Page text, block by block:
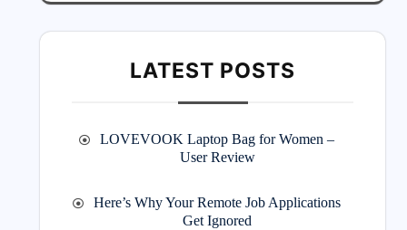
LATEST POSTS
LOVEVOOK Laptop Bag for Women –
User Review
Here’s Why Your Remote Job Applications
Get Ignored